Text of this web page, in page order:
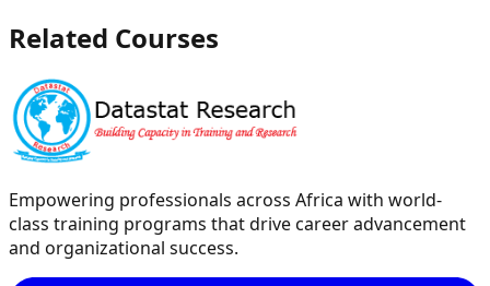
Related Courses
Empowering professionals across Africa with world-
class training programs that drive career advancement
and organizational success.